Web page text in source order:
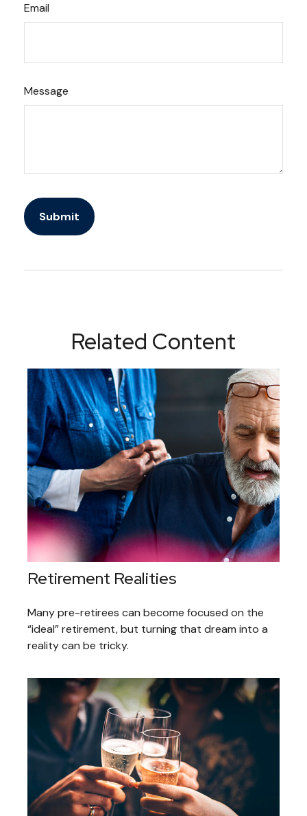
Email
Message
Related Content
Retirement Realities
Many pre-retirees can become focused on the
“ideal” retirement, but turning that dream into a
reality can be tricky.